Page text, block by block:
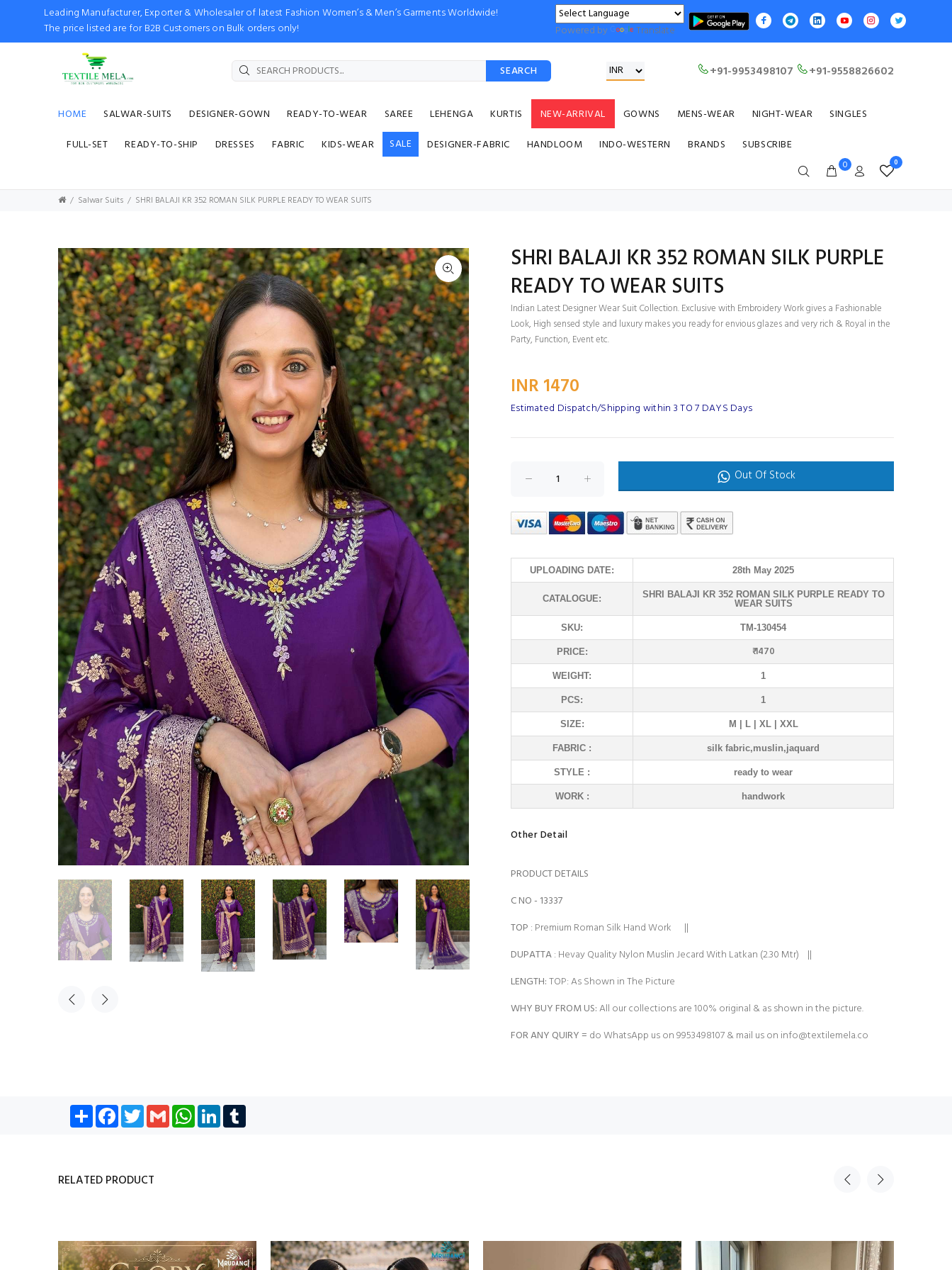
Leading Manufacturer, Exporter & Wholesaler of latest Fashion Women’s & Men’s Garments Worldwide!
The price listed are for B2B Customers on Bulk orders only!
Powered by Translate
SEARCH +91-9953498107 +91-9558826602
HOME SALWAR-SUITS DESIGNER-GOWN READY-TO-WEAR SAREE LEHENGA KURTIS NEW-ARRIVAL GOWNS MENS-WEAR NIGHT-WEAR
SINGLES
FULL-SET
READY-TO-SHIP DRESSES FABRIC KIDS-WEAR SALE DESIGNER-FABRIC HANDLOOM INDO-WESTERN BRANDS SUBSCRIBE
0 0
Salwar Suits SHRI BALAJI KR 352 ROMAN SILK PURPLE READY TO WEAR SUITS
SHRI BALAJI KR 352 ROMAN SILK PURPLE
READY TO WEAR SUITS
Indian Latest Designer Wear Suit Collection. Exclusive with Embroidery Work gives a Fashionable
Look, High sensed style and luxury makes you ready for envious glazes and very rich & Royal in the
Party, Function, Event etc.
INR 1470
Estimated Dispatch/Shipping within 3 TO 7 DAYS Days
Out Of Stock
UPLOADING DATE: 28th May 2025
CATALOGUE:
SHRI BALAJI KR 352 ROMAN SILK PURPLE READY TO
WEAR SUITS
SKU: TM-130454
PRICE: ₹ 1470
WEIGHT: 1
PCS: 1
SIZE: M | L | XL | XXL
FABRIC : silk fabric,muslin,jaquard
STYLE : ready to wear
WORK : handwork
Other Detail
PRODUCT DETAILS
C NO - 13337
TOP : Premium Roman Silk Hand Work ||
DUPATTA: Hevay Quality Nylon Muslin Jecard With Latkan (2.30 Mtr) ||
LENGTH:TOP: As Shown in The Picture
WHY BUY FROM US:All our collections are 100% original & as shown in the picture.
FOR ANY QUIRY = do WhatsApp us on 9953498107 & mail us on info@textilemela.co
Share Facebook
TwitterGmail WhatsApp
LinkedIn
RELATED PRODUCT